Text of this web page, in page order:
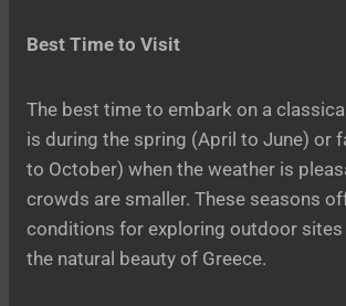
Best Time to Visit
The best time to embark on a
is during the spring (April to June) or
to October) when the weather is
crowds are smaller. These seasons
conditions for exploring outdoor sites
the natural beauty of Greece.